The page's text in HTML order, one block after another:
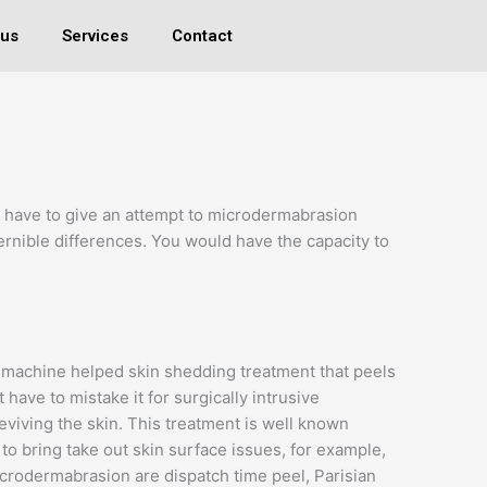
Services Contact
to give an attempt to microdermabrasion
differences. You would have the capacity to
helped skin shedding treatment that peels
have to mistake it for surgically intrusive
the skin. This treatment is well known
bring take out skin surface issues, for example,
are dispatch time peel, Parisian